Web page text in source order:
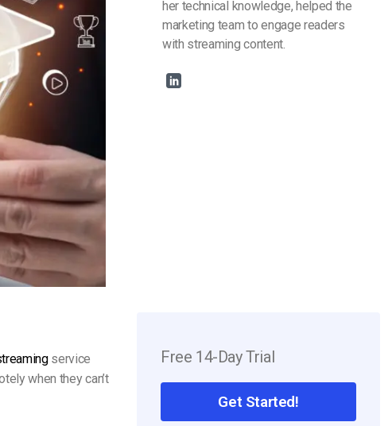
her technical knowledge, helped the
marketing team to engage readers
with streaming content.
service
when they can’t
Free 14-Day Trial
Get Started!